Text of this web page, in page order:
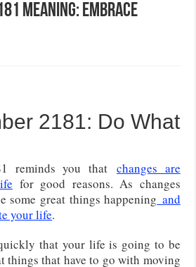
Meaning: Embrace
2181: Do What
reminds you that changes are
for good reasons. As changes
some great things happening and
your life.
that your life is going to be
that have to go with moving